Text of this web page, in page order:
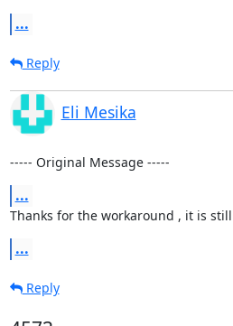
...
Reply
Eli Mesika
----- Original Message -----
...
Thanks for the workaround , it is
...
Reply